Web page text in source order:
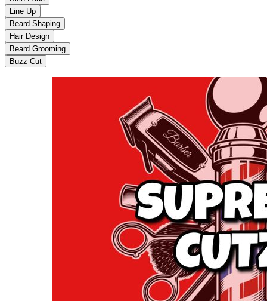
Line Up
Beard Shaping
Hair Design
Beard Grooming
Buzz Cut